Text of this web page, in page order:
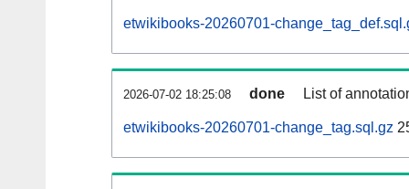
etwikibooks-20260701-
2026-07-02 18:25:08 done List of
etwikibooks-20260701-change_tag.sql.gz